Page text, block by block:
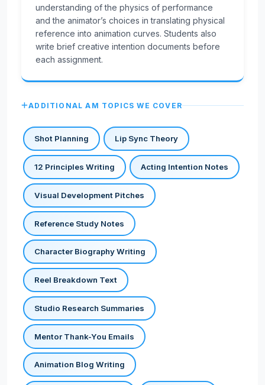
understanding of the physics of performance
and the animator’s choices in translating physical
reference into animation curves. Students also
write brief creative intention documents before
each assignment.
ADDITIONAL AM TOPICS WE COVER
Shot Planning Lip Sync Theory
12 Principles Writing Acting Intention Notes
Visual Development Pitches
Reference Study Notes
Character Biography Writing
Reel Breakdown Text
Studio Research Summaries
Mentor Thank-You Emails
Animation Blog Writing